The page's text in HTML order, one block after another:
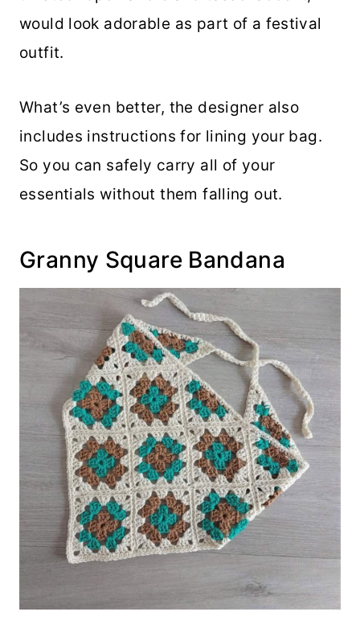
would look adorable as part of a festival
outfit.
What’s even better, the designer also
includes instructions for lining your bag.
So you can safely carry all of your
essentials without them falling out.
Granny Square Bandana